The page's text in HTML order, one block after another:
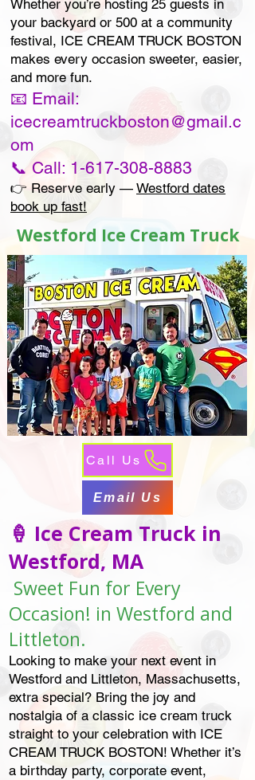
Whether you’re hosting 25 guests in
your backyard or 500 at a community
festival, ICE CREAM TRUCK BOSTON
makes every occasion sweeter, easier,
and more fun.
📧 Email:
icecreamtruckboston@gmail.c
om
📞 Call: 1-617-308-8883
👉 Reserve early — Westford dates
book up fast!
Westford Ice Cream Truck
Call Us
Email Us
🍦 Ice Cream Truck in
Westford, MA
Sweet Fun for Every
Occasion! in Westford and
Littleton.
Looking to make your next event in
Westford and Littleton, Massachusetts,
extra special? Bring the joy and
nostalgia of a classic ice cream truck
straight to your celebration with ICE
CREAM TRUCK BOSTON! Whether it’s
a birthday party, corporate event,